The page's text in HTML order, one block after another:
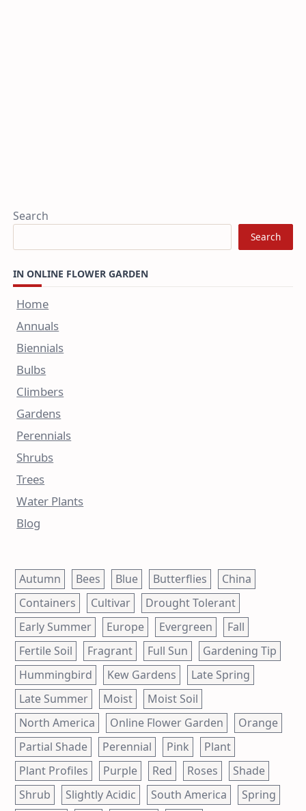
Search
Search
IN ONLINE FLOWER GARDEN
Home
Annuals
Biennials
Bulbs
Climbers
Gardens
Perennials
Shrubs
Trees
Water Plants
Blog
Autumn Bees Blue Butterflies
China
Containers
Cultivar
Drought Tolerant
Early Summer
Europe Evergreen
Fall
Fertile Soil
Fragrant Full Sun
Gardening Tip
Hummingbird
Kew Gardens
Late Spring
Late Summer
Moist
Moist Soil
North America
Online Flower Garden
Orange
Partial Shade
Perennial Pink
Plant
Plant Profiles
Purple Red Roses
Shade
Shrub
Slightly Acidic South America Spring